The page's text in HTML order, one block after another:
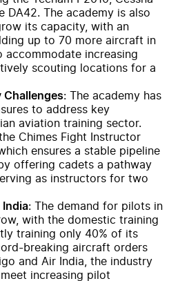
DA42. The academy is also
its capacity, with an
up to 70 more aircraft in
accommodate increasing
scouting locations for a
Challenges: The academy has
to address key
aviation training sector.
Chimes Fight Instructor
ensures a stable pipeline
offering cadets a pathway
as instructors for two
India: The demand for pilots in
with the domestic training
training only 40% of its
breaking aircraft orders
and Air India, the industry
increasing pilot